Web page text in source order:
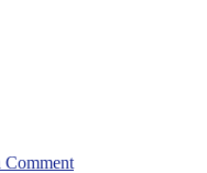
Comment